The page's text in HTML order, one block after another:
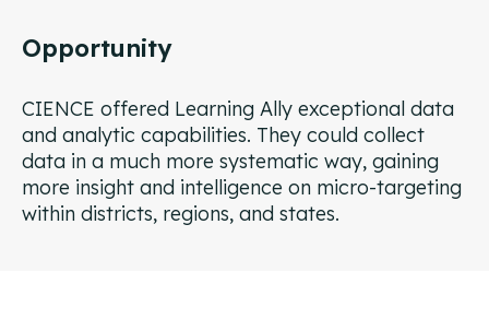
Opportunity
CIENCE offered Learning Ally exceptional data
and analytic capabilities. They could collect
data in a much more systematic way, gaining
more insight and intelligence on micro-targeting
within districts, regions, and states.